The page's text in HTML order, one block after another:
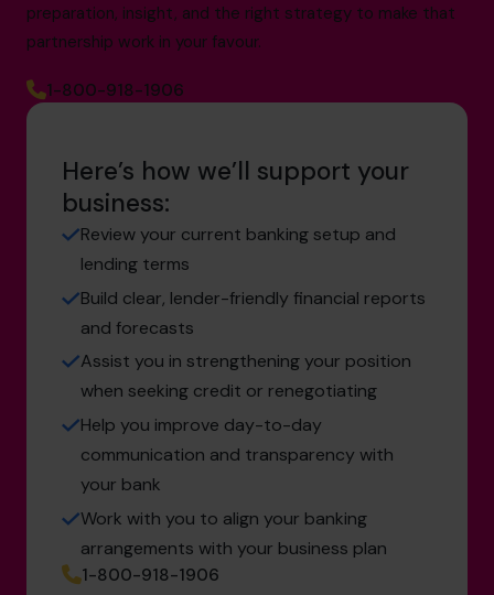
preparation, insight, and the right strategy to make that
partnership work in your favour.
1-800-918-1906
Here’s how we’ll support your
business:
Review your current banking setup and
lending terms
Build clear, lender-friendly financial reports
and forecasts
Assist you in strengthening your position
when seeking credit or renegotiating
Help you improve day-to-day
communication and transparency with
your bank
Work with you to align your banking
arrangements with your business plan
1-800-918-1906